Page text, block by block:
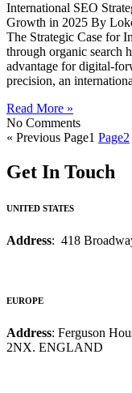
International SEO
Growth in 2025 By
The Strategic Case for
through organic search
advantage for digital-
precision, an
Read More »
No Comments
« Previous Page1 Page2
Get In Touch
UNITED STATES
Address: 418
EUROPE
Address: Ferguson
2NX. ENGLAND